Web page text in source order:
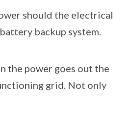
should the electrical
backup system.
the power goes out the
grid. Not only